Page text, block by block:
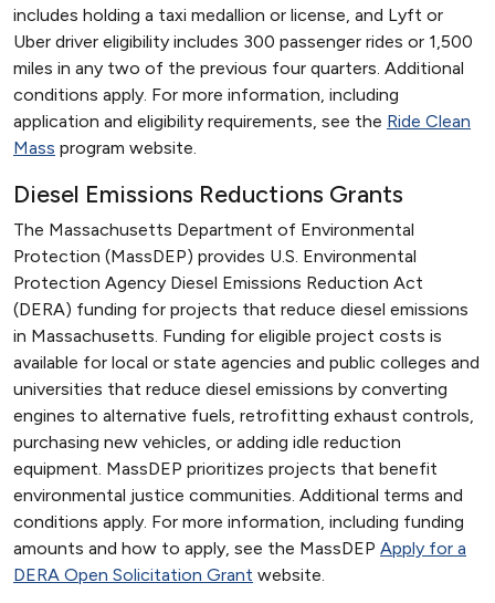
includes holding a taxi medallion or license, and Lyft or
Uber driver eligibility includes 300 passenger rides or 1,500
miles in any two of the previous four quarters. Additional
conditions apply. For more information, including
application and eligibility requirements, see the Ride Clean
Mass program website.
Diesel Emissions Reductions Grants
The Massachusetts Department of Environmental
Protection (MassDEP) provides U.S. Environmental
Protection Agency Diesel Emissions Reduction Act
(DERA) funding for projects that reduce diesel emissions
in Massachusetts. Funding for eligible project costs is
available for local or state agencies and public colleges and
universities that reduce diesel emissions by converting
engines to alternative fuels, retrofitting exhaust controls,
purchasing new vehicles, or adding idle reduction
equipment. MassDEP prioritizes projects that benefit
environmental justice communities. Additional terms and
conditions apply. For more information, including funding
amounts and how to apply, see the MassDEP Apply for a
DERA Open Solicitation Grant website.